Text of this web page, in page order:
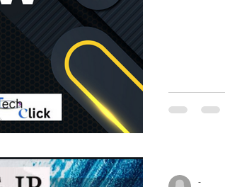
interview question and
Checkpoint Cisco ise
Automation
-